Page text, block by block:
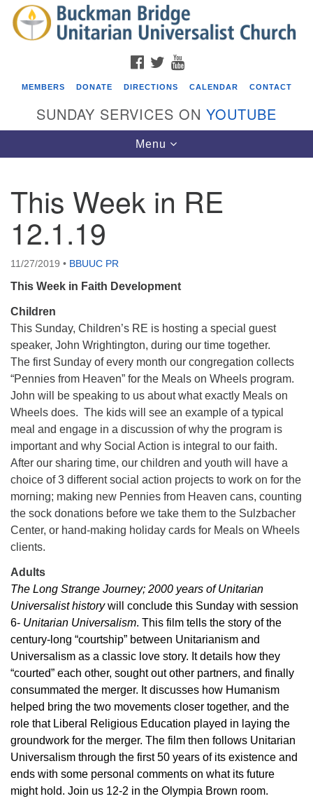
Search
for:
Search
Google
Map
Events
Beacon Youth Group
ICARE Lunch and Kickoff Meeting for 2026-2027
08/08/2026 at 12:00 pm - 2:00 pm
Covenant of UU Pagans (CUUPs)
08/09/2026 at 12:00 pm - 1:30 pm
Drop-in Journey Circle
08/09/2026 at 12:00 pm - 1:30 pm
Beacon Youth Group
08/12/2026 at 7:30 pm - 9:00 pm
FACEBOOK
TWITTER
MEMBERS DONATE DIRECTIONS CALENDAR CONTACT
SUNDAY SERVICES ON YOUTUBE
Toggle
navigation
Menu
This Week in RE
12.1.19
11/27/2019 • BBUUC PR
This Week in Faith Development
Children
This Sunday, Children’s RE is hosting a special guest
speaker, John Wrightington, during our time together.
The first Sunday of every month our congregation collects
“Pennies from Heaven” for the Meals on Wheels program.
John will be speaking to us about what exactly Meals on
Wheels does. The kids will see an example of a typical
meal and engage in a discussion of why the program is
important and why Social Action is integral to our faith.
After our sharing time, our children and youth will have a
choice of 3 different social action projects to work on for the
morning; making new Pennies from Heaven cans, counting
the sock donations before we take them to the Sulzbacher
Center, or hand-making holiday cards for Meals on Wheels
clients.
Adults
The Long Strange Journey; 2000 years of Unitarian
Universalist historywill conclude this Sunday with session
6- Unitarian Universalism. This film tells the story of the
century-long “courtship” between Unitarianism and
Universalism as a classic love story. It details how they
“courted” each other, sought out other partners, and finally
consummated the merger. It discusses how Humanism
helped bring the two movements closer together, and the
role that Liberal Religious Education played in laying the
groundwork for the merger. The film then follows Unitarian
Universalism through the first 50 years of its existence and
ends with some personal comments on what its future
might hold. Join us 12-2 in the Olympia Brown room.